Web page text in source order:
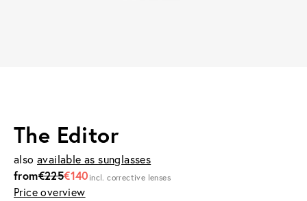
The Editor
also available as sunglasses
from€225€140 incl. corrective lenses
Price overview